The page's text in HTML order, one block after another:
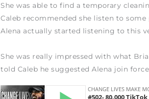
She was able to find a temporary
Caleb recommended she listen to
Alena actually started listening to this
She was really impressed with what
told Caleb he suggested Alena join